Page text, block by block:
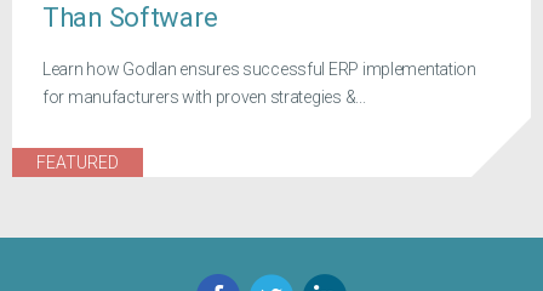
Than Software
Learn how Godlan ensures successful ERP implementation
for manufacturers with proven strategies &...
FEATURED